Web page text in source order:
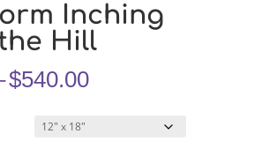
Inching
Hill
$540.00Price